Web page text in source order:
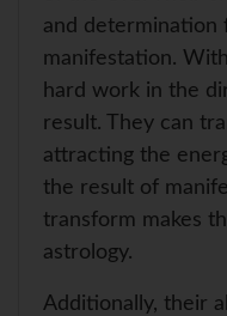
and
manifestation.
hard work in the
result. They can
attracting the
the result of
transform makes
astrology.
Additionally, their